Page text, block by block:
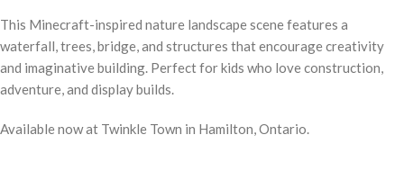
This Minecraft-inspired nature landscape scene features a
waterfall, trees, bridge, and structures that encourage creativity
and imaginative building. Perfect for kids who love construction,
adventure, and display builds.
Available now at Twinkle Town in Hamilton, Ontario.